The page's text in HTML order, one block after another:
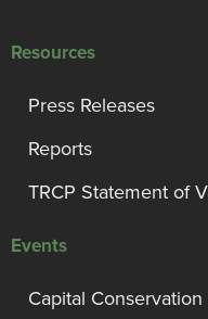
Resources
Press Releases
Reports
TRCP Statement of
Events
Capital